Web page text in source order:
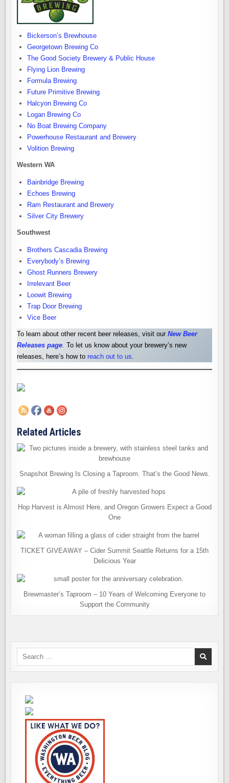
Bickerson’s Brewhouse
Georgetown Brewing Co
The Good Society Brewery & Public House
Flying Lion Brewing
Formula Brewing
Future Primitive Brewing
Halcyon Brewing Co
Logan Brewing Co
No Boat Brewing Company
Powerhouse Restaurant and Brewery
Volition Brewing
Western WA
Bainbridge Brewing
Echoes Brewing
Ram Restaurant and Brewery
Silver City Brewery
Southwest
Brothers Cascadia Brewing
Everybody’s Brewing
Ghost Runners Brewery
Irrelevant Beer
Loowit Brewing
Trap Door Brewing
Vice Beer
To learn about other recent beer releases, visit ourNew Beer
Releases page. To let us know about your brewery’s new
releases, here’s how toreach out to us.
Related Articles
Snapshot Brewing Is Closing a Taproom. That’s the Good News.
Hop Harvest is Almost Here, and Oregon Growers Expect a Good
One
TICKET GIVEAWAY – Cider Summit Seattle Returns for a 15th
Delicious Year
Brewmaster’s Taproom – 10 Years of Welcoming Everyone to
Support the Community
Search